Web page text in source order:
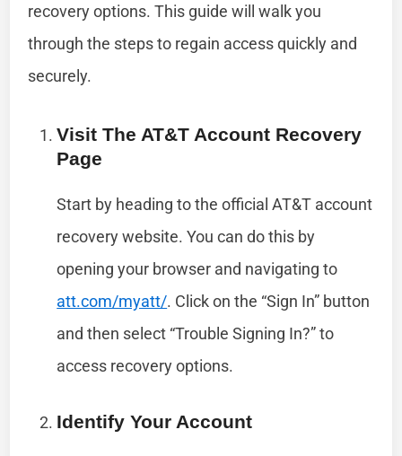
recovery options. This guide will walk you
through the steps to regain access quickly and
securely.
Visit The AT&T Account Recovery
Page
Start by heading to the official AT&T account
recovery website. You can do this by
opening your browser and navigating to
att.com/myatt/. Click on the “Sign In” button
and then select “Trouble Signing In?” to
access recovery options.
Identify Your Account